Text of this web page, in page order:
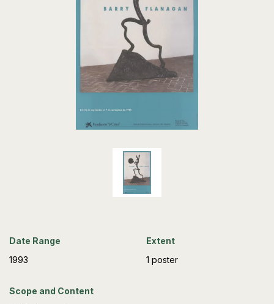
Date Range
1993
Extent
1 poster
Scope and Content